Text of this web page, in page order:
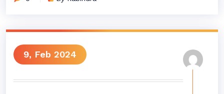
9, Feb 2024